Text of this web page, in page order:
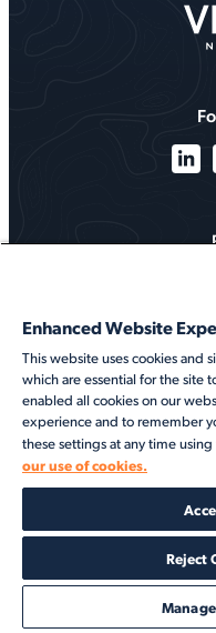
©2026 Veson
Cookie
Modern Slavery Statement
Enhanced Website
This website uses cookies and
which are essential for the site
enabled all cookies on our
experience and to remember
these settings at any time
our use of cookies.
Reject